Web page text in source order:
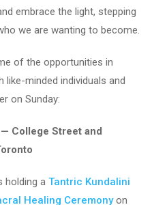
embrace the light, stepping
we are wanting to become.
of the opportunities in
minded individuals and
on Sunday:
— College Street and
holding aTantric Kundalini
Healing Ceremonyon